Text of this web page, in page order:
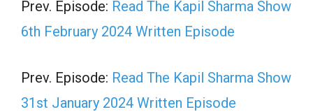
Prev. Episode: Read The Kapil Sharma Show
6th February 2024 Written Episode
Prev. Episode: Read The Kapil Sharma Show
31st January 2024 Written Episode